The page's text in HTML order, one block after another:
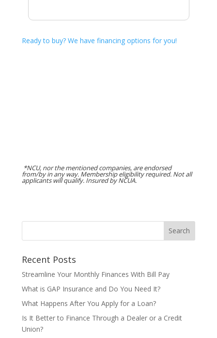
Ready to buy? We have financing options for you!
*NCU, nor the mentioned companies, are endorsed
from/by in any way. Membership eligibility required. Not all
applicants will qualify. Insured by NCUA.
Recent Posts
Streamline Your Monthly Finances With Bill Pay
What is GAP Insurance and Do You Need It?
What Happens After You Apply for a Loan?
Is It Better to Finance Through a Dealer or a Credit
Union?